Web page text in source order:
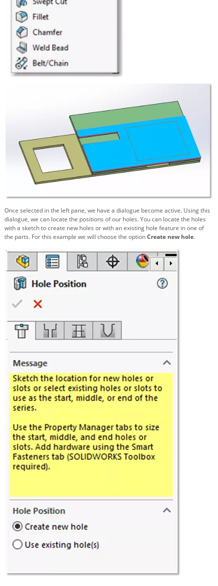
Once selected in the left pane, we have a dialogue become active. Using this
dialogue, we can locate the positions of our holes. You can locate the holes
with a sketch to create new holes or with an existing hole feature in one of
the parts. For this example we will choose the optionCreate new hole.